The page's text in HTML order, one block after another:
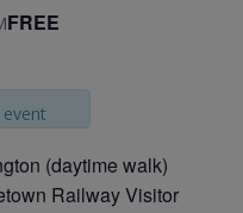
FREE
(daytime walk)
Railway Visitor